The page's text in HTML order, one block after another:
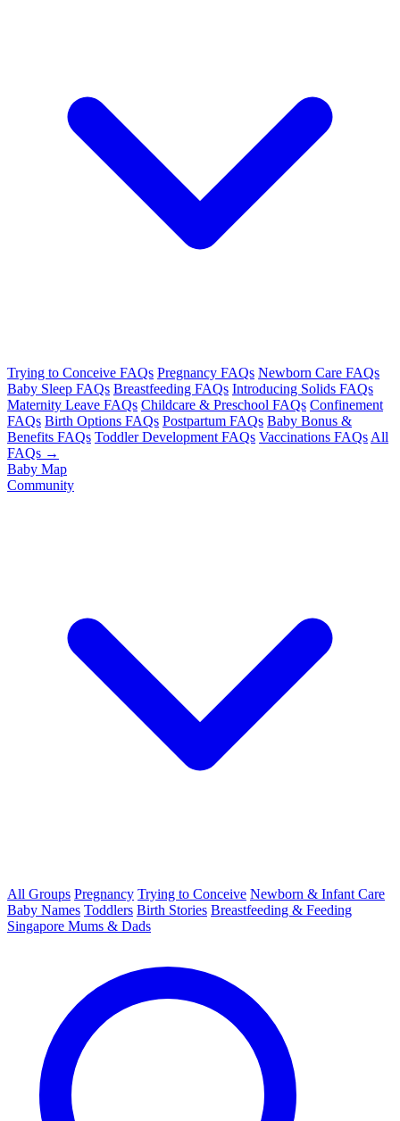
Trying to Conceive FAQs Pregnancy FAQs Newborn Care FAQs
Baby Sleep FAQs Breastfeeding FAQs Introducing Solids FAQs
Maternity Leave FAQs Childcare & Preschool FAQs Confinement
FAQs Birth Options FAQs Postpartum FAQs Baby Bonus &
Benefits FAQs Toddler Development FAQs Vaccinations FAQs All
FAQs →
Baby Map
Community
All Groups Pregnancy Trying to Conceive Newborn & Infant Care
Baby Names Toddlers Birth Stories Breastfeeding & Feeding
Singapore Mums & Dads